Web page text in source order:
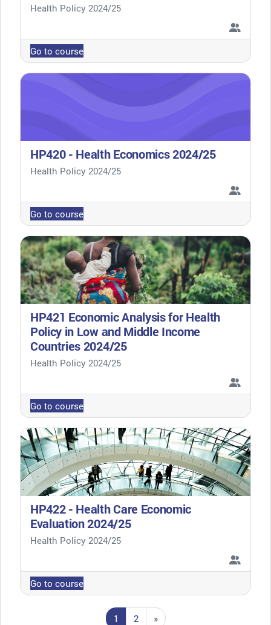
Course category
Health Policy 2024/25
Go to course
HP420 - Health Economics 2024/25
Course category
Health Policy 2024/25
Go to course
HP421 Economic Analysis for Health
Policy in Low and Middle Income
Countries 2024/25
Course category
Health Policy 2024/25
Go to course
HP422 - Health Care Economic
Evaluation 2024/25
Course category
Health Policy 2024/25
Go to course
1 Page 1
2Page 2
»Next page